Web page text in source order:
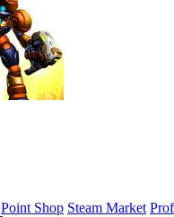
Point Shop Steam Market